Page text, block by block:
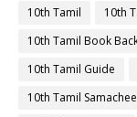
10th Tamil
10th
10th Tamil Book
10th Tamil Guide
10th Tamil